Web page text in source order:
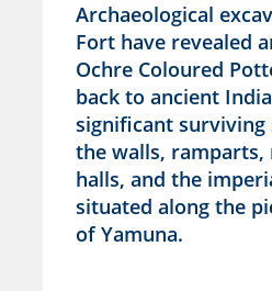
Archaeological
Fort have revealed
Ochre Coloured
back to ancient
significant
the walls, ramparts,
halls, and the
situated along the
of Yamuna.